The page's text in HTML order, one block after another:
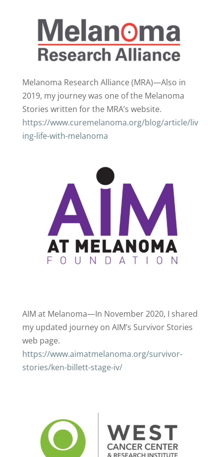
Melanoma Research Alliance (MRA)—Also in
2019, my journey was one of the Melanoma
Stories written for the MRA’s website.
https://www.curemelanoma.org/blog/article/liv
ing-life-with-melanoma
AIM at Melanoma—In November 2020, I shared
my updated journey on AIM’s Survivor Stories
web page.
https://www.aimatmelanoma.org/survivor-
stories/ken-billett-stage-iv/